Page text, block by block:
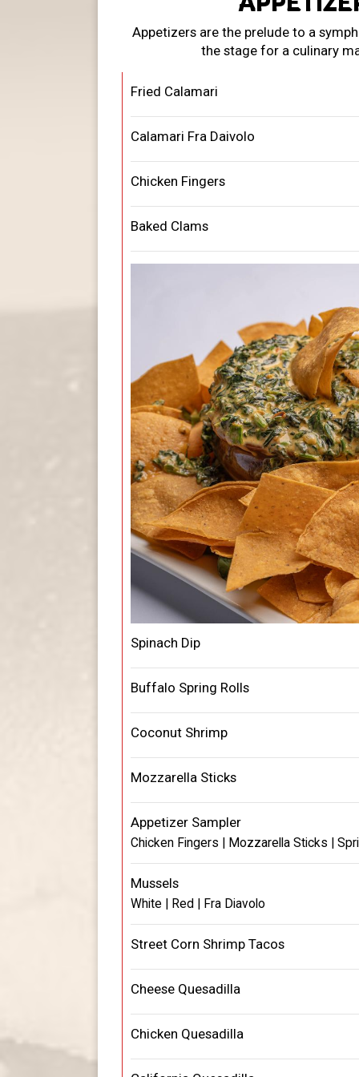
Appetizers are the prelude to a
the stage for a culinary
Fried Calamari
Calamari Fra Daivolo
Chicken Fingers
Baked Clams
Spinach Dip
Buffalo Spring Rolls
Coconut Shrimp
Mozzarella Sticks
Appetizer Sampler
Chicken Fingers | Mozzarella Sticks |
Mussels
White | Red | Fra Diavolo
Street Corn Shrimp Tacos
Cheese Quesadilla
Chicken Quesadilla